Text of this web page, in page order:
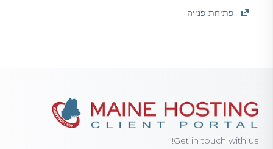
פתיחת פנייה
Get in touch with us!